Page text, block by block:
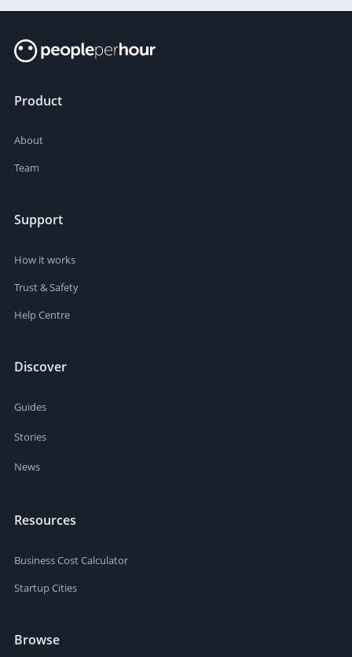
Product
About
Team
Support
How it works
Trust & Safety
Help Centre
Discover
Guides
Stories
News
Resources
Business Cost Calculator
Startup Cities
Browse